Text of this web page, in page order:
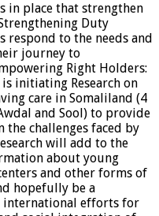
in place that strengthen
Duty
respond to the needs and
journey to
Right Holders:
initiating Research on
care in Somaliland (4
and Sool) to provide
the challenges faced by
will add to the
about young
and other forms of
hopefully be a
international efforts for